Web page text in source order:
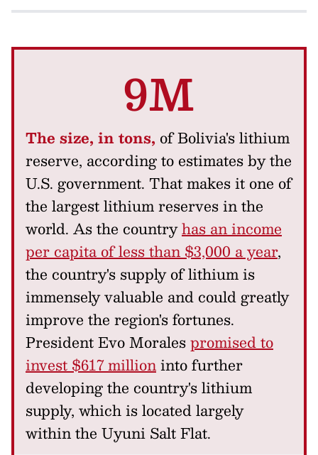
9M
The size, in tons, of Bolivia's lithium
reserve, according to estimates by the
U.S. government. That makes it one of
the largest lithium reserves in the
world. As the countryhas an income
per capita of less than $3,000 a year,
the country's supply of lithium is
immensely valuable and could greatly
improve the region's fortunes.
President Evo Moralespromised to
invest $617 millioninto further
developing the country's lithium
supply, which is located largely
within the Uyuni Salt Flat.